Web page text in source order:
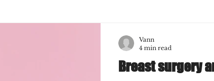
Breast surgery
Vann
4 min read